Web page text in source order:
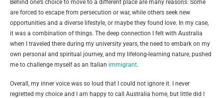
Behind one’s choice to move to a different place are many reasons: Some
are forced to escape from persecution or war, while others seek new
opportunities and a diverse lifestyle, or maybe they found love. In my case,
it was a combination of things. The deep connection I felt with Australia
when I traveled there during my university years, the need to embark on my
own personal and spiritual journey, and my lifelong-learning nature, pushed
me to challenge myself as an Italian immigrant.
Overall, my inner voice was so loud that I could not ignore it. I never
regretted my choice and I am happy to call Australia home, but little did I